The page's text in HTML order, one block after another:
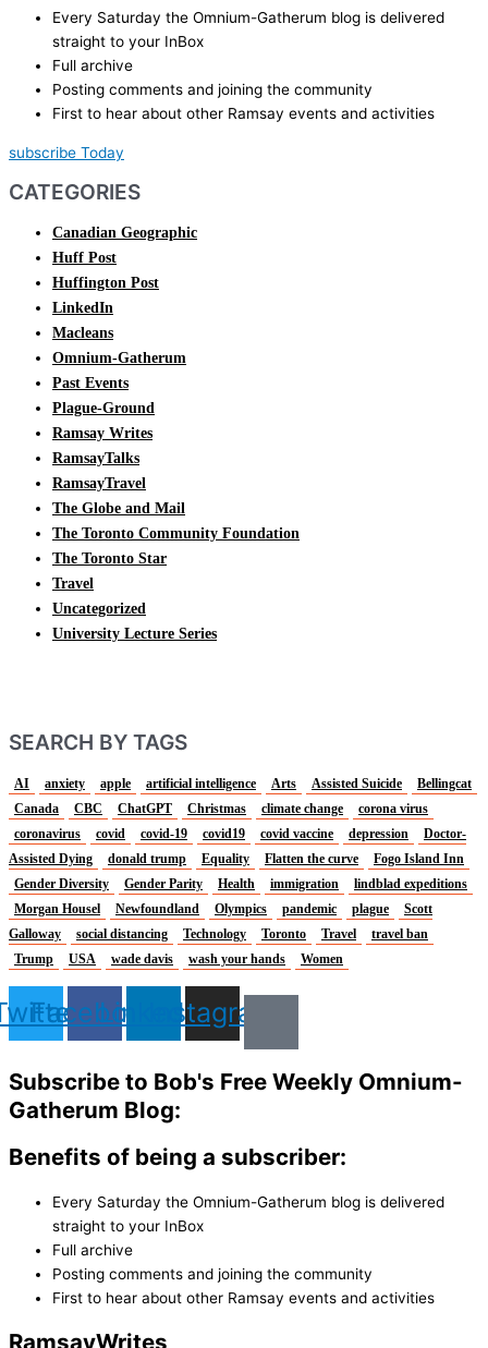
Every Saturday the Omnium-Gatherum blog is delivered
straight to your InBox
Full archive
Posting comments and joining the community
First to hear about other Ramsay events and activities
subscribe Today
CATEGORIES
Canadian Geographic
Huff Post
Huffington Post
LinkedIn
Macleans
Omnium-Gatherum
Past Events
Plague-Ground
Ramsay Writes
RamsayTalks
RamsayTravel
The Globe and Mail
The Toronto Community Foundation
The Toronto Star
Travel
Uncategorized
University Lecture Series
SEARCH BY TAGS
AI anxiety apple artificial intelligence Arts Assisted Suicide
Bellingcat
Canada
CBC ChatGPT Christmas climate change
corona virus
coronavirus
covid covid-19 covid19 covid vaccine depression
Doctor-
Assisted Dying
donald trump Equality Flatten the curve
Fogo Island Inn
Gender Diversity
Gender Parity Health immigration
lindblad expeditions
Morgan Housel
Newfoundland Olympics pandemic plague
Scott
Galloway
social distancing Technology Toronto Travel
travel ban
Trump
USA wade davis wash your hands Women
FacebookLinkedinInstagram
Subscribe to Bob's Free Weekly Omnium-
Gatherum Blog:
Benefits of being a subscriber:
Every Saturday the Omnium-Gatherum blog is delivered
straight to your InBox
Full archive
Posting comments and joining the community
First to hear about other Ramsay events and activities
RamsayWrites